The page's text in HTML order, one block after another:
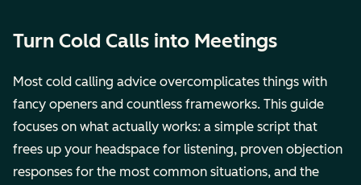
Turn Cold Calls into Meetings
Most cold calling advice overcomplicates things with
fancy openers and countless frameworks. This guide
focuses on what actually works: a simple script that
frees up your headspace for listening, proven objection
responses for the most common situations, and the